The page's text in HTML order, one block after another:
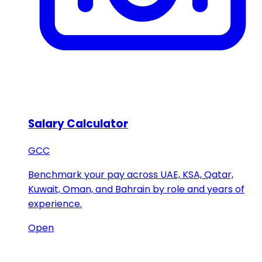
Salary Calculator
GCC
Benchmark your pay across UAE, KSA, Qatar,
Kuwait, Oman, and Bahrain by role and years of
experience.
Open